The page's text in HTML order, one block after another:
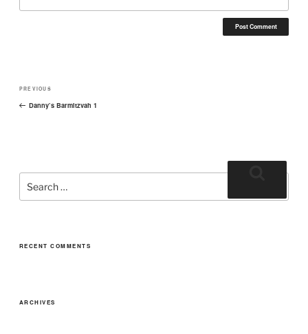
PREVIOUS
Danny’s Barmitzvah 1
RECENT COMMENTS
ARCHIVES